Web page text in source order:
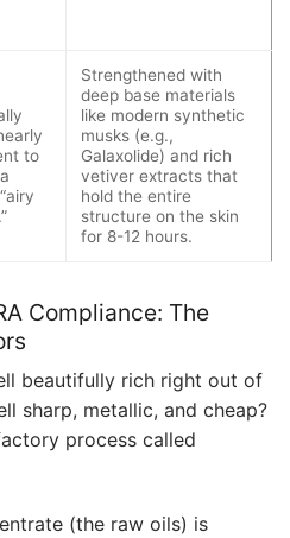
to
Strengthened with
deep base materials
like modern synthetic
musks (e.g.,
Galaxolide) and rich
vetiver extracts that
hold the entire
structure on the skin
for 8-12 hours.
Compliance: The
beautifully rich right out of
sharp, metallic, and cheap?
process called
(the raw oils) is